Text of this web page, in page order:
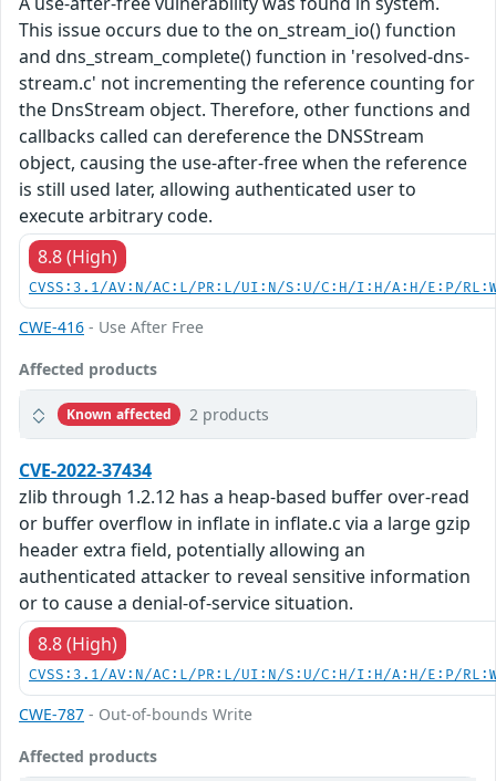
This issue occurs due to the on_stream_io() function
and dns_stream_complete() function in 'resolved-dns-
stream.c' not incrementing the reference counting for
the DnsStream object. Therefore, other functions and
callbacks called can dereference the DNSStream
object, causing the use-after-free when the reference
is still used later, allowing authenticated user to
execute arbitrary code.
8.8 (High)
CVSS:3.1/AV:N/AC:L/PR:L/UI:N/S:U/C:H/I:H/A:H/E:P/
CWE-416 - Use After Free
Affected products
Known affected 2 products
CVE-2022-37434
zlib through 1.2.12 has a heap-based buffer over-read
or buffer overflow in inflate in inflate.c via a large gzip
header extra field, potentially allowing an
authenticated attacker to reveal sensitive information
or to cause a denial-of-service situation.
8.8 (High)
CVSS:3.1/AV:N/AC:L/PR:L/UI:N/S:U/C:H/I:H/A:H/E:P/
CWE-787 - Out-of-bounds Write
Affected products